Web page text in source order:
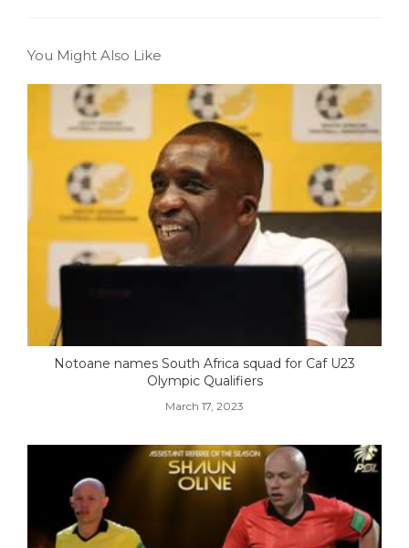
You Might Also Like
Notoane names South Africa squad for Caf U23
Olympic Qualifiers
March 17, 2023